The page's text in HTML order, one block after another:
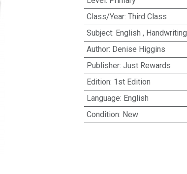
Class/Year: Third Class
Subject: English , Handwriting
Author: Denise Higgins
Publisher: Just Rewards
Edition: 1st Edition
Language: English
Condition: New